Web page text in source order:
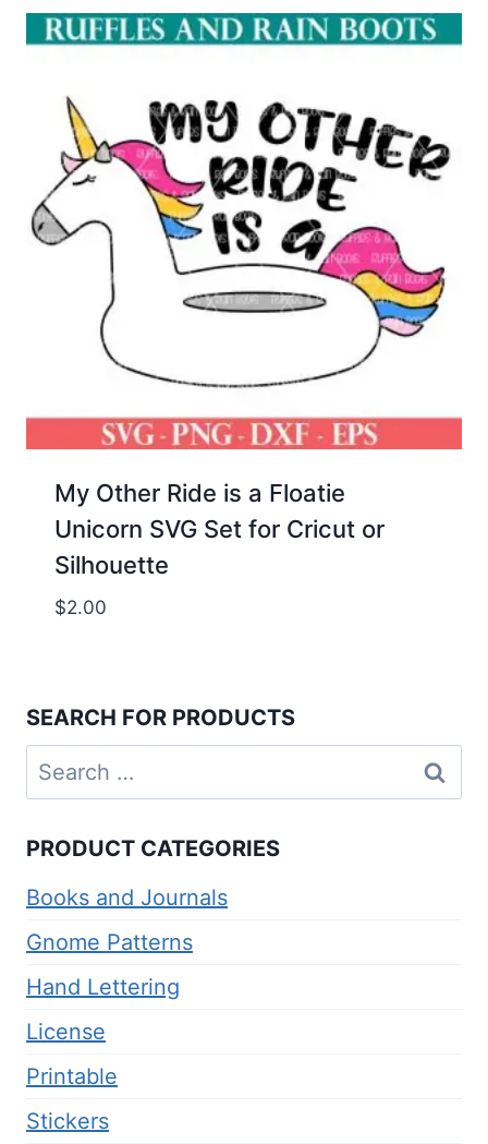
My Other Ride is a Floatie
Unicorn SVG Set for Cricut or
Silhouette
$2.00
SEARCH FOR PRODUCTS
Search
for:
PRODUCT CATEGORIES
Books and Journals
Gnome Patterns
Hand Lettering
License
Printable
Stickers